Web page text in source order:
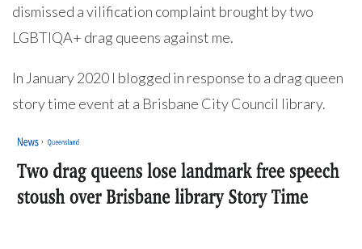
dismissed a vilification complaint brought by two
LGBTIQA+ drag queens against me.
In January 2020 I blogged in response to a drag queen
story time event at a Brisbane City Council library.